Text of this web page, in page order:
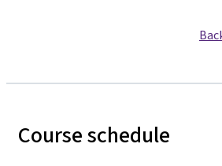
Course schedule